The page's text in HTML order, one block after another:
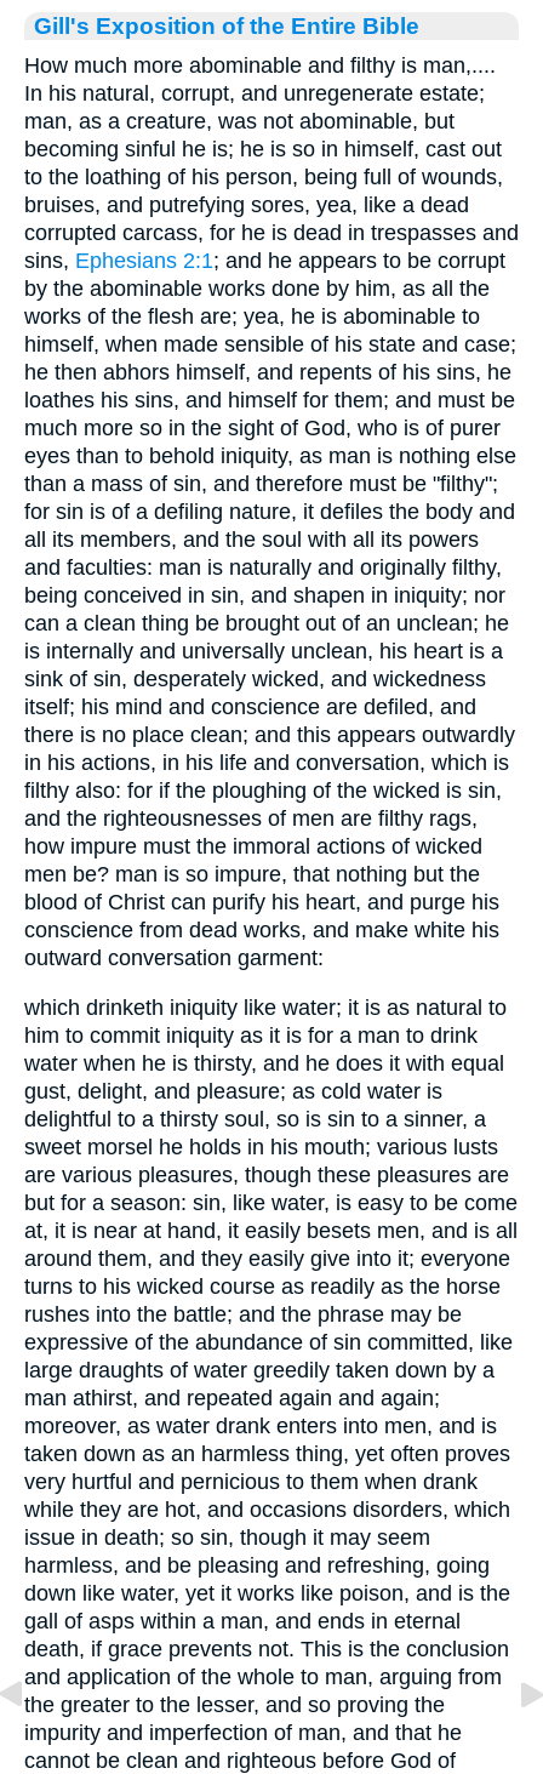
Gill's Exposition of the Entire Bible
How much more abominable and filthy is man,....
In his natural, corrupt, and unregenerate estate;
man, as a creature, was not abominable, but
becoming sinful he is; he is so in himself, cast out
to the loathing of his person, being full of wounds,
bruises, and putrefying sores, yea, like a dead
corrupted carcass, for he is dead in trespasses and
sins, Ephesians 2:1; and he appears to be corrupt
by the abominable works done by him, as all the
works of the flesh are; yea, he is abominable to
himself, when made sensible of his state and case;
he then abhors himself, and repents of his sins, he
loathes his sins, and himself for them; and must be
much more so in the sight of God, who is of purer
eyes than to behold iniquity, as man is nothing else
than a mass of sin, and therefore must be "filthy";
for sin is of a defiling nature, it defiles the body and
all its members, and the soul with all its powers
and faculties: man is naturally and originally filthy,
being conceived in sin, and shapen in iniquity; nor
can a clean thing be brought out of an unclean; he
is internally and universally unclean, his heart is a
sink of sin, desperately wicked, and wickedness
itself; his mind and conscience are defiled, and
there is no place clean; and this appears outwardly
in his actions, in his life and conversation, which is
filthy also: for if the ploughing of the wicked is sin,
and the righteousnesses of men are filthy rags,
how impure must the immoral actions of wicked
men be? man is so impure, that nothing but the
blood of Christ can purify his heart, and purge his
conscience from dead works, and make white his
outward conversation garment:
which drinketh iniquity like water; it is as natural to
him to commit iniquity as it is for a man to drink
water when he is thirsty, and he does it with equal
gust, delight, and pleasure; as cold water is
delightful to a thirsty soul, so is sin to a sinner, a
sweet morsel he holds in his mouth; various lusts
are various pleasures, though these pleasures are
but for a season: sin, like water, is easy to be come
at, it is near at hand, it easily besets men, and is all
around them, and they easily give into it; everyone
turns to his wicked course as readily as the horse
rushes into the battle; and the phrase may be
expressive of the abundance of sin committed, like
large draughts of water greedily taken down by a
man athirst, and repeated again and again;
moreover, as water drank enters into men, and is
taken down as an harmless thing, yet often proves
very hurtful and pernicious to them when drank
while they are hot, and occasions disorders, which
issue in death; so sin, though it may seem
harmless, and be pleasing and refreshing, going
down like water, yet it works like poison, and is the
gall of asps within a man, and ends in eternal
death, if grace prevents not. This is the conclusion
and application of the whole to man, arguing from
the greater to the lesser, and so proving the
impurity and imperfection of man, and that he
cannot be clean and righteous before God of